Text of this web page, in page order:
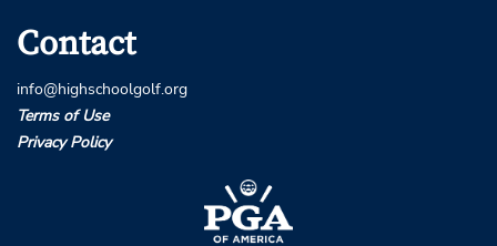
Contact
info@highschoolgolf.org
Terms of Use
Privacy Policy